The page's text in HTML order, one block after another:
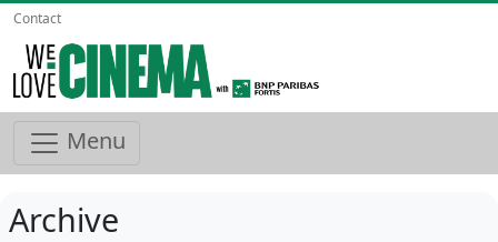
Contact
Menu
Archive